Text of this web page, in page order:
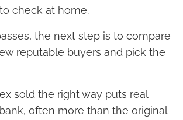
check at home.
the next step is to compare
reputable buyers and pick the
sold the right way puts real
often more than the original